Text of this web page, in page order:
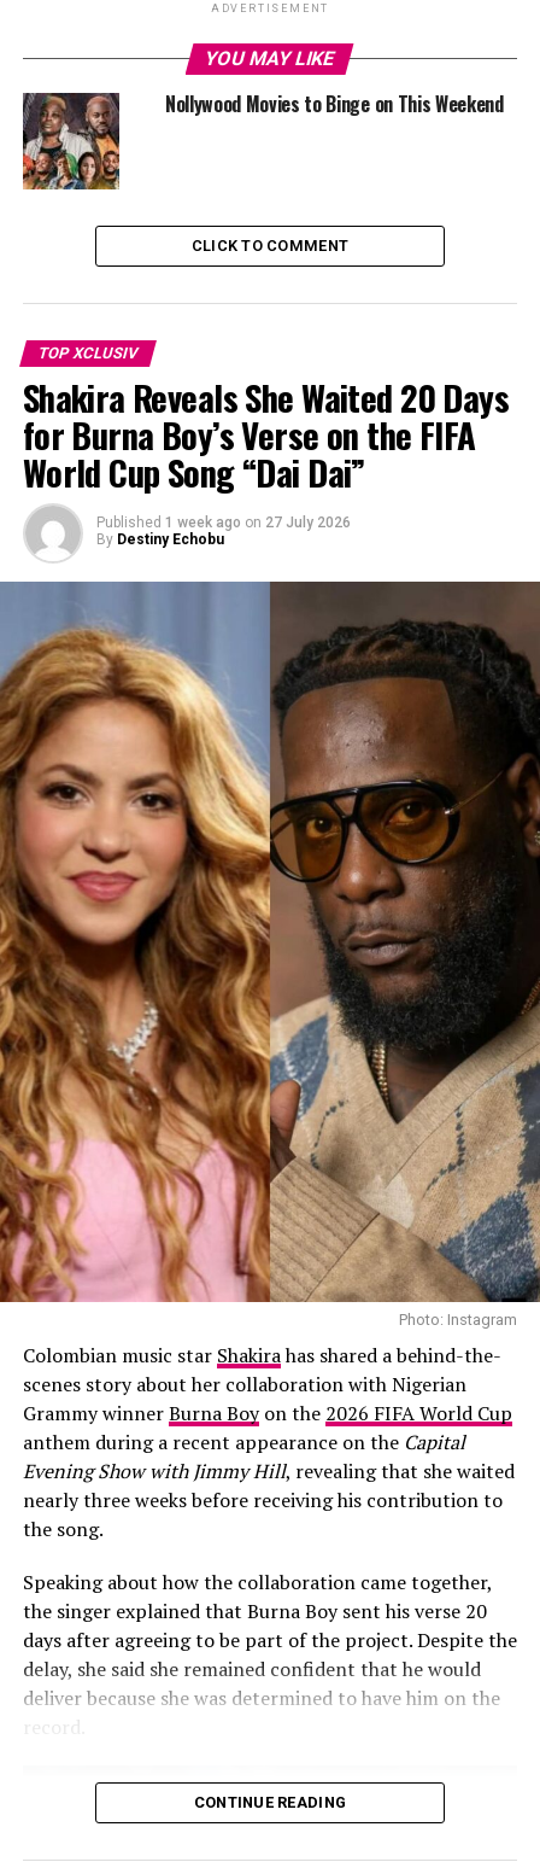
From Emily Blunt (forever our Mary Poppins), to Rachel
McAdams (the queen of The Notebook and Mean Girls),
and Rami Malek (Mr. Robot to Freddie Mercury real
quick).
Emily Blunt
Also joining the star-studded crew?
Timothée Chalamet: literally Gen Z’s
heartthrob.
Keith David :legend with the voice that makes
anything sound 10x cooler.
Demi Moore
ADVERTISEMENT
YOU MAY LIKE
Nollywood Movies to Binge on This Weekend
CLICK TO COMMENT
TOP XCLUSIV
Shakira Reveals She Waited 20 Days
for Burna Boy’s Verse on the FIFA
World Cup Song “Dai Dai”
Published 1 week ago on 27 July 2026
By Destiny Echobu
Photo: Instagram
Colombian music star Shakirahas shared a behind-the-
scenes story about her collaboration with Nigerian
Grammy winnerBurna Boyon the 2026 FIFA World Cup
anthem during a recent appearance on the Capital
Evening Show with Jimmy Hill, revealing that she waited
nearly three weeks before receiving his contribution to
the song.
Speaking about how the collaboration came together,
the singer explained that Burna Boy sent his verse 20
days after agreeing to be part of the project. Despite the
delay, she said she remained confident that he would
deliver because she was determined to have him on the
record.
CONTINUE READING